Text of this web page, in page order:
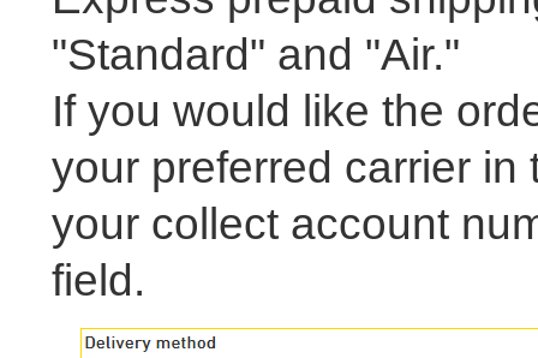
"Standard" and "Air."
If you would like the
your preferred carrier
your collect account
field.